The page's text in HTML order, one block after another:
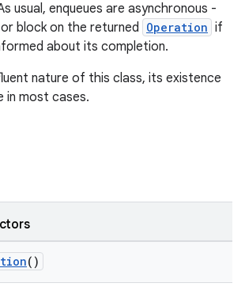
usual, enqueues are asynchronous -
block on the returned Operation if
about its completion.
nature of this class, its existence
in most cases.
()